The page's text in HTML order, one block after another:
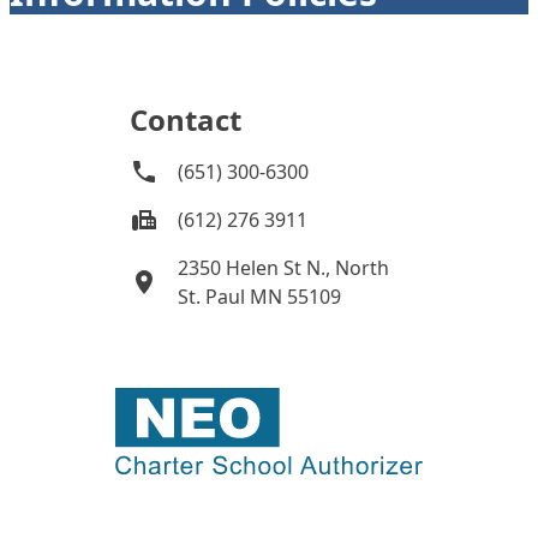
Contact
(651) 300-6300
(612) 276 3911
2350 Helen St N., North
St. Paul MN 55109